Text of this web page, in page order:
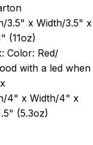
3.5" x Width/3.5" x
(11oz)
Color: Red/
with a led when
4" x Width/4" x
(5.3oz)